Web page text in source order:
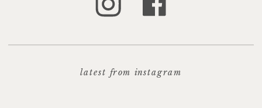
latest from instagram